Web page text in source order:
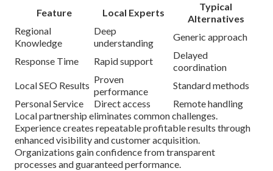
Feature Local Experts
Typical
Alternatives
Regional
Knowledge
Deep
understanding
Generic approach
Response Time Rapid support
Delayed
coordination
Local SEO Results
Proven
performance
Standard methods
Personal Service
Direct access
Remote handling
Local partnership eliminates common challenges.
Experience creates repeatable profitable results through
enhanced visibility and customer acquisition.
Organizations gain confidence from transparent
processes and guaranteed performance.